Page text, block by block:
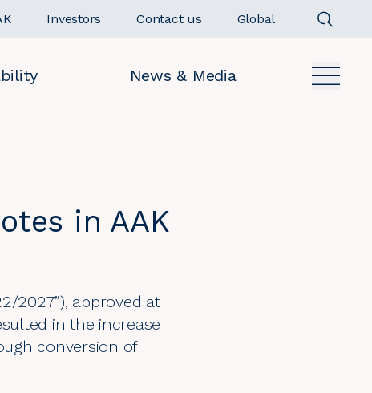
Investors Contact us Global
News & Media
in AAK
2027”), approved at
in the increase
conversion of